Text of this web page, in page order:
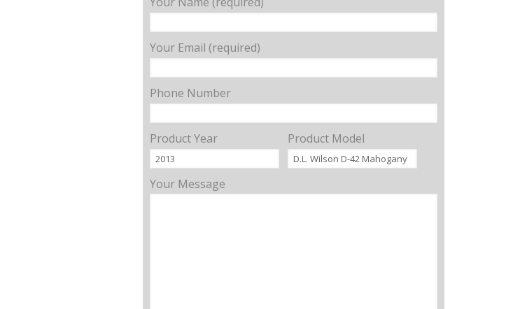
Your Email (required)
Phone Number
Product Year Product Model
Your Message